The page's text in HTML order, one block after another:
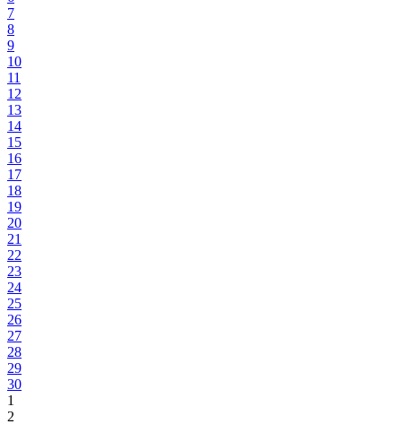
7
8
9
10
11
12
13
14
15
16
17
18
19
20
21
22
23
24
25
26
27
28
29
30
1
2